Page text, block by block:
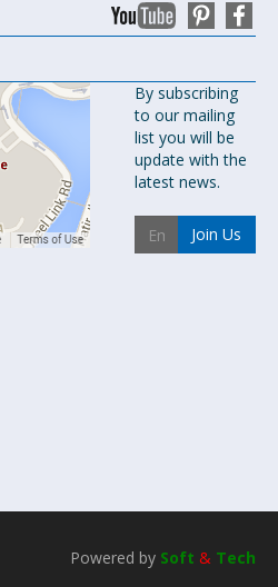
By subscribing
to our mailing
list you will be
update with the
latest news.
Join Us
Powered by Soft & Tech